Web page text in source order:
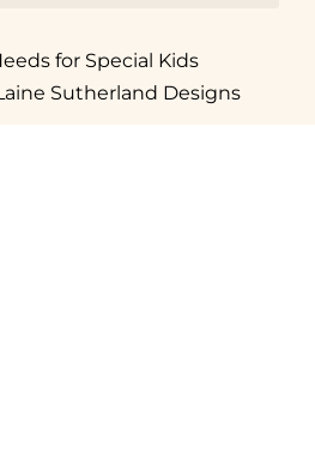
for Special Kids
Sutherland Designs